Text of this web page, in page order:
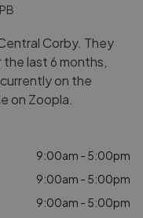
Corby. They
the last 6 months,
on the
on Zoopla.
9:00am - 5:00pm
9:00am - 5:00pm
9:00am - 5:00pm